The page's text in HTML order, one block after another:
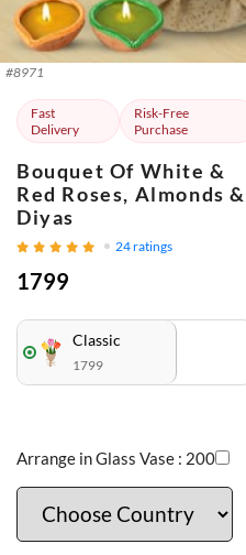
#8971
Fast
Delivery
Risk-Free
Purchase
Bouquet Of White &
Red Roses, Almonds &
Diyas
24ratings
1799
Classic
1799
Arrange in Glass Vase : 200